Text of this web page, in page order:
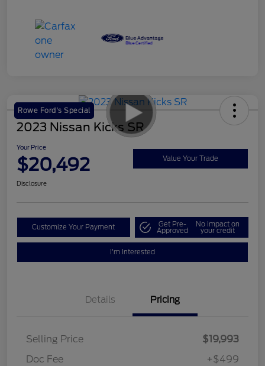
Rowe Ford's Special
2023 Nissan Kicks SR
Your Price
$20,492 Value Your Trade
Disclosure
Customize Your Payment Get Pre-
Approved
No impact on
your credit
I'm Interested
Details Pricing
Selling Price
$19,993
Doc Fee
+$499